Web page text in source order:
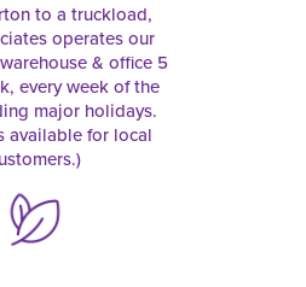
to a truckload,
operates our
& office 5
every week of the
major holidays.
available for local